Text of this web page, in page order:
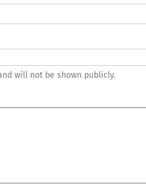
will not be shown publicly.